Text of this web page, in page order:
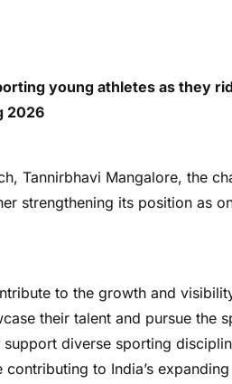
young athletes as they
2026
Tannirbhavi Mangalore, the
strengthening its position as
to the growth and
their talent and pursue the
diverse sporting
to India’s